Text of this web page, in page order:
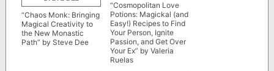
“Chaos Monk: Bringing
Magical Creativity to
the New Monastic
Path” by Steve Dee
“Cosmopolitan Love
Potions: Magickal (and
Easy!) Recipes to Find
Your Person, Ignite
Passion, and Get Over
Your Ex” by Valeria
Ruelas